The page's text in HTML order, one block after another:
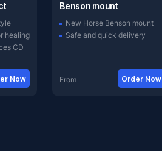
healing
CD
Now
Benson mount
New Horse Benson mount
Safe and quick delivery
From Order Now